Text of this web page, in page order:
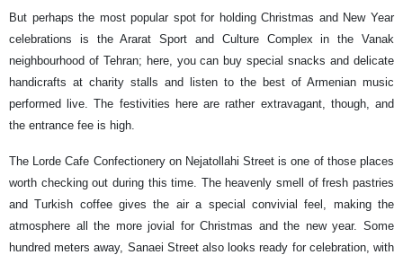
But perhaps the most popular spot for holding Christmas and New Year
celebrations is the Ararat Sport and Culture Complex in the Vanak
neighbourhood of Tehran; here, you can buy special snacks and delicate
handicrafts at charity stalls and listen to the best of Armenian music
performed live. The festivities here are rather extravagant, though, and
the entrance fee is high.
The Lorde Cafe Confectionery on Nejatollahi Street is one of those places
worth checking out during this time. The heavenly smell of fresh pastries
and Turkish coffee gives the air a special convivial feel, making the
atmosphere all the more jovial for Christmas and the new year. Some
hundred meters away, Sanaei Street also looks ready for celebration, with